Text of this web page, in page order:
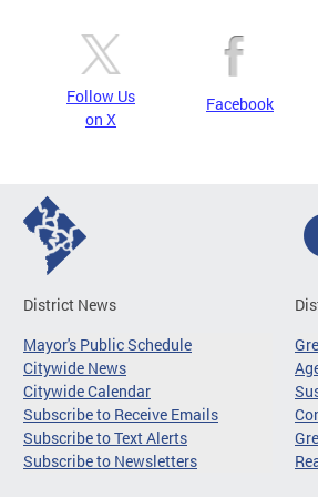
Follow Us
on X
Facebook
District News
Mayor's Public Schedule
Citywide News
Citywide Calendar
Subscribe to Receive Emails
Subscribe to Text Alerts
Subscribe to Newsletters